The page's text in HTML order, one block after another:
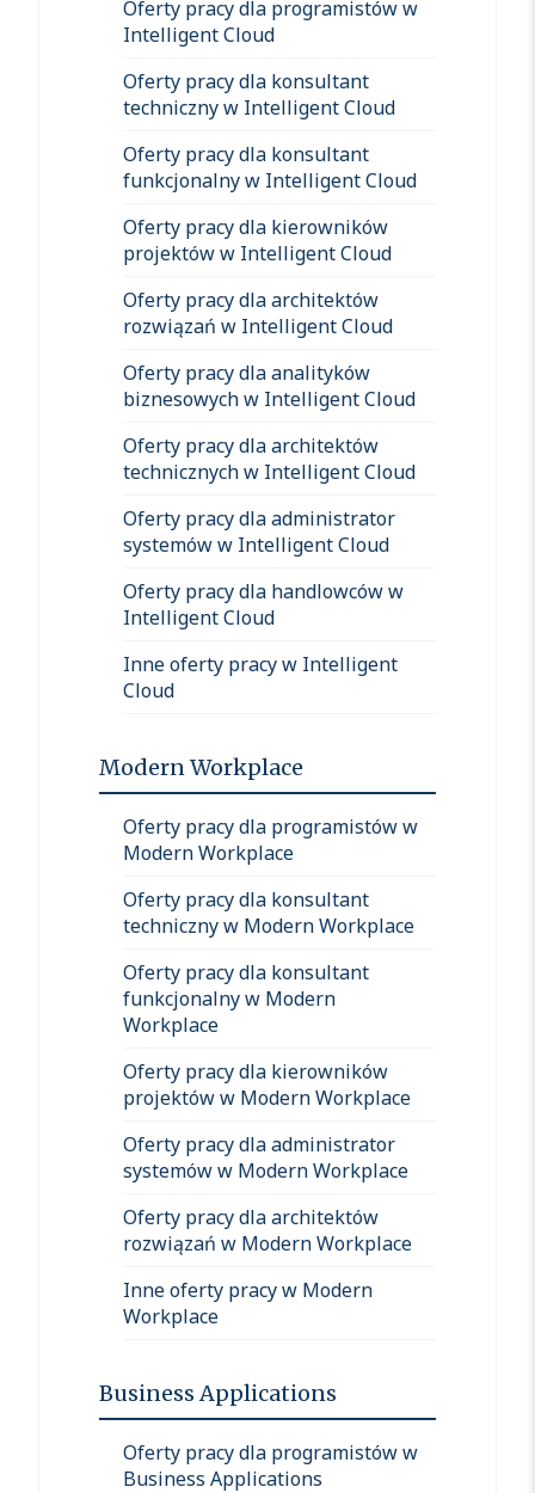
Oferty pracy dla programistów w
Intelligent Cloud
Oferty pracy dla konsultant
techniczny w Intelligent Cloud
Oferty pracy dla konsultant
funkcjonalny w Intelligent Cloud
Oferty pracy dla kierowników
projektów w Intelligent Cloud
Oferty pracy dla architektów
rozwiązań w Intelligent Cloud
Oferty pracy dla analityków
biznesowych w Intelligent Cloud
Oferty pracy dla architektów
technicznych w Intelligent Cloud
Oferty pracy dla administrator
systemów w Intelligent Cloud
Oferty pracy dla handlowców w
Intelligent Cloud
Inne oferty pracy w Intelligent
Cloud
Modern Workplace
Oferty pracy dla programistów w
Modern Workplace
Oferty pracy dla konsultant
techniczny w Modern Workplace
Oferty pracy dla konsultant
funkcjonalny w Modern
Workplace
Oferty pracy dla kierowników
projektów w Modern Workplace
Oferty pracy dla administrator
systemów w Modern Workplace
Oferty pracy dla architektów
rozwiązań w Modern Workplace
Inne oferty pracy w Modern
Workplace
Business Applications
Oferty pracy dla programistów w
Business Applications